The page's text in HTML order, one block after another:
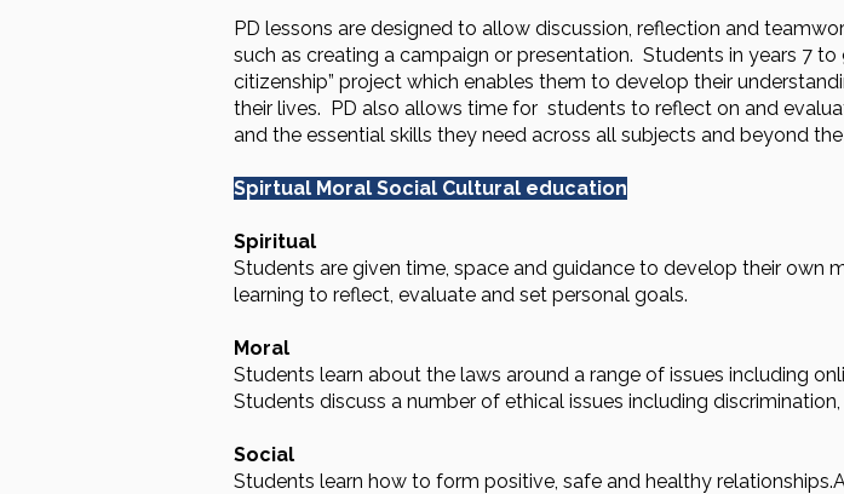
PD lessons are designed to allow discussion, reflection and
such as creating a campaign or presentation. Students in years 7
citizenship” project which enables them to develop their
their lives. PD also allows time for students to reflect on and
and the essential skills they need across all subjects and beyond
Spirtual Moral Social Cultural education
Spiritual
Students are given time, space and guidance to develop their own
learning to reflect, evaluate and set personal goals.
Moral
Students learn about the laws around a range of issues including
Students discuss a number of ethical issues including
Social
Students learn how to form positive, safe and healthy